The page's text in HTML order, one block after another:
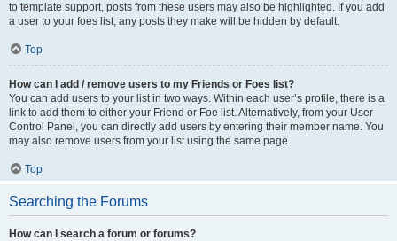
to template support, posts from these users may also be highlighted. If you add
a user to your foes list, any posts they make will be hidden by default.
Top
How can I add / remove users to my Friends or Foes list?
You can add users to your list in two ways. Within each user’s profile, there is a
link to add them to either your Friend or Foe list. Alternatively, from your User
Control Panel, you can directly add users by entering their member name. You
may also remove users from your list using the same page.
Top
Searching the Forums
How can I search a forum or forums?